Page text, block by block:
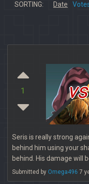
SORTING: Date
1 vs
Seris is really strong
behind him using your
behind. His damage will
Submitted by Omega496 7